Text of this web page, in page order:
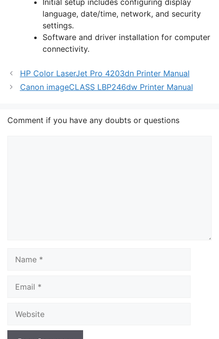
Initial setup includes configuring display
language, date/time, network, and security
settings.
Software and driver installation for computer
connectivity.
HP Color LaserJet Pro 4203dn Printer Manual
Canon imageCLASS LBP246dw Printer Manual
Comment if you have any doubts or questions